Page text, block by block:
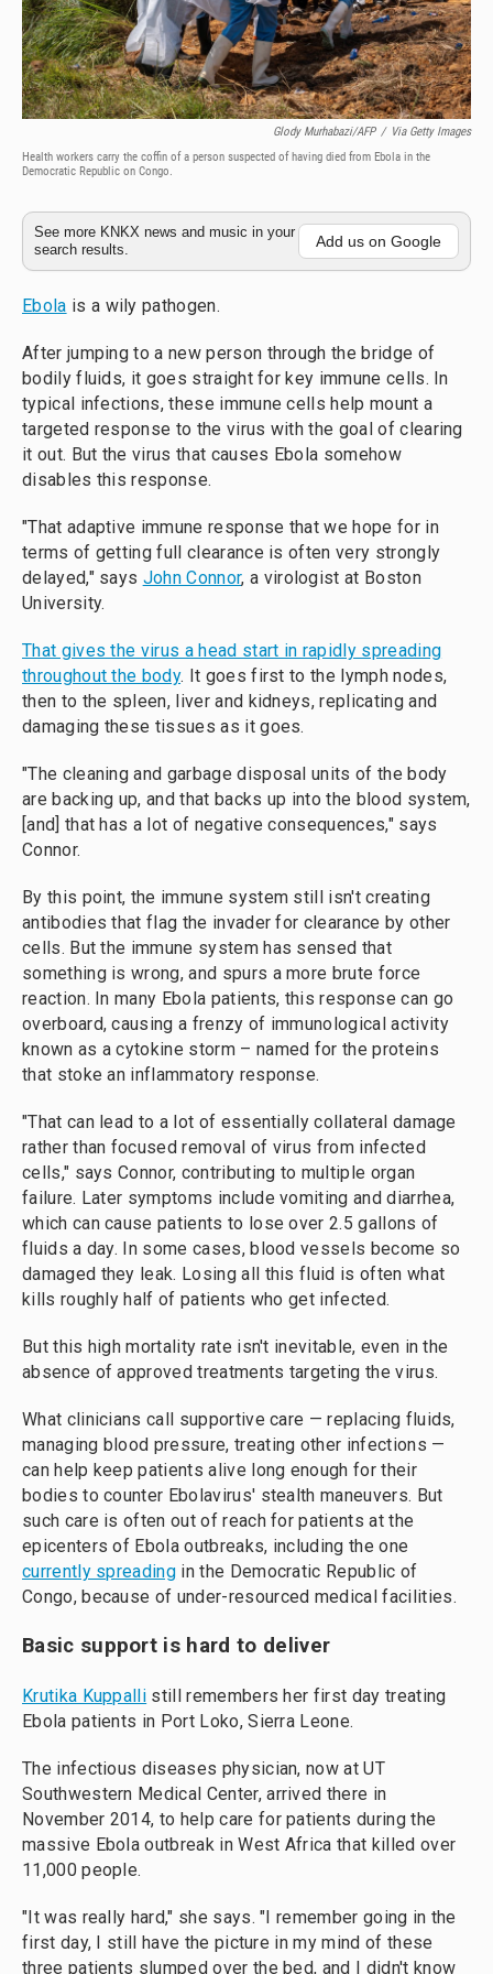
Glody Murhabazi/AFP / Via Getty Images
Health workers carry the coffin of a person suspected of having died from Ebola in the
Democratic Republic on Congo.
See more KNKX news and music in your
search results.
Add us on Google
Ebola is a wily pathogen.
After jumping to a new person through the bridge of
bodily fluids, it goes straight for key immune cells. In
typical infections, these immune cells help mount a
targeted response to the virus with the goal of clearing
it out. But the virus that causes Ebola somehow
disables this response.
"That adaptive immune response that we hope for in
terms of getting full clearance is often very strongly
delayed," says John Connor, a virologist at Boston
University.
That gives the virus a head start in rapidly spreading
throughout the body. It goes first to the lymph nodes,
then to the spleen, liver and kidneys, replicating and
damaging these tissues as it goes.
"The cleaning and garbage disposal units of the body
are backing up, and that backs up into the blood system,
[and] that has a lot of negative consequences," says
Connor.
By this point, the immune system still isn't creating
antibodies that flag the invader for clearance by other
cells. But the immune system has sensed that
something is wrong, and spurs a more brute force
reaction. In many Ebola patients, this response can go
overboard, causing a frenzy of immunological activity
known as a cytokine storm – named for the proteins
that stoke an inflammatory response.
"That can lead to a lot of essentially collateral damage
rather than focused removal of virus from infected
cells," says Connor, contributing to multiple organ
failure. Later symptoms include vomiting and diarrhea,
which can cause patients to lose over 2.5 gallons of
fluids a day. In some cases, blood vessels become so
damaged they leak. Losing all this fluid is often what
kills roughly half of patients who get infected.
But this high mortality rate isn't inevitable, even in the
absence of approved treatments targeting the virus.
What clinicians call supportive care — replacing fluids,
managing blood pressure, treating other infections —
can help keep patients alive long enough for their
bodies to counter Ebolavirus' stealth maneuvers. But
such care is often out of reach for patients at the
epicenters of Ebola outbreaks, including the one
currently spreading in the Democratic Republic of
Congo, because of under-resourced medical facilities.
Basic support is hard to deliver
Krutika Kuppalli still remembers her first day treating
Ebola patients in Port Loko, Sierra Leone.
The infectious diseases physician, now at UT
Southwestern Medical Center, arrived there in
November 2014, to help care for patients during the
massive Ebola outbreak in West Africa that killed over
11,000 people.
"It was really hard," she says. "I remember going in the
first day, I still have the picture in my mind of these
three patients slumped over the bed, and I didn't know